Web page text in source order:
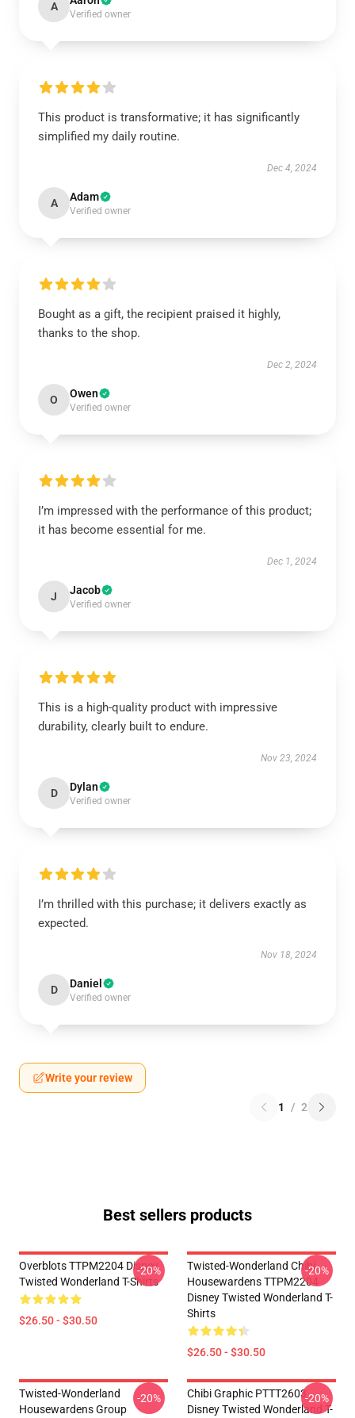
A
Verified owner
This product is transformative; it has significantly
simplified my daily routine.
Dec 4, 2024
A Adam
Verified owner
Bought as a gift, the recipient praised it highly,
thanks to the shop.
Dec 2, 2024
O Owen
Verified owner
I’m impressed with the performance of this product;
it has become essential for me.
Dec 1, 2024
J Jacob
Verified owner
This is a high-quality product with impressive
durability, clearly built to endure.
Nov 23, 2024
D Dylan
Verified owner
I’m thrilled with this purchase; it delivers exactly as
expected.
Nov 18, 2024
D Daniel
Verified owner
Write your review
1 / 2
Best sellers products
Overblots TTPM2204 Disney
Twisted Wonderland T-Shirts
$26.50 - $30.50
-20%
Twisted-Wonderland Chibi
Housewardens TTPM2204
Disney Twisted Wonderland T-
Shirts
$26.50 - $30.50
-20%
Twisted-Wonderland
Housewardens Group
-20%
Chibi Graphic PTTT2603
Disney Twisted Wonderland T-
-20%